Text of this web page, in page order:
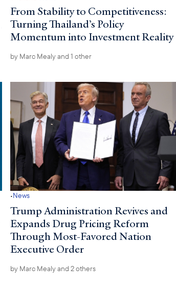
From Stability to Competitiveness:
Turning Thailand’s Policy
Momentum into Investment Reality
by Marc Mealyand 1 other
·News
Trump Administration Revives and
Expands Drug Pricing Reform
Through Most-Favored Nation
Executive Order
by Marc Mealyand 2 others